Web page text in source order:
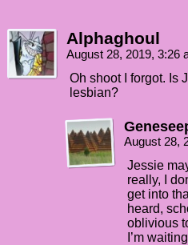
Alphaghoul
August 28, 2019, 3:26
Oh shoot I forgot. Is
lesbian?
August 28,
Jessie
really, I
get into
heard,
oblivious
I’m